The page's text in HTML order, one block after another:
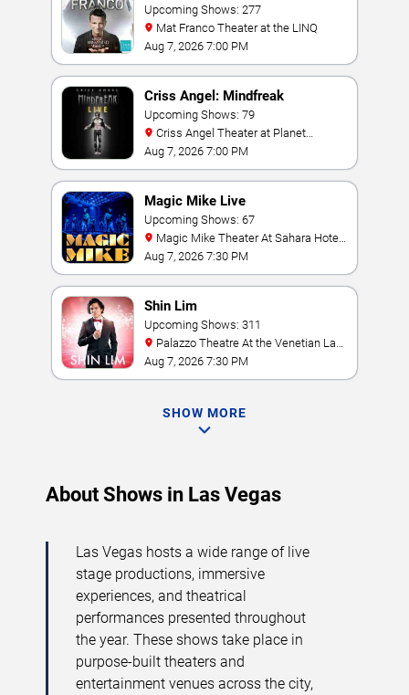
Upcoming Shows: 277
Mat Franco Theater at the LINQ
Aug 7, 2026 7:00 PM
Criss Angel: Mindfreak
Upcoming Shows: 79
Hollywood Resort & Casino
Aug 7, 2026 7:00 PM
Magic Mike Live
Upcoming Shows: 67
& Casino
Aug 7, 2026 7:30 PM
Shin Lim
Upcoming Shows: 311
Vegas
Aug 7, 2026 7:30 PM
SHOW MORE
About Shows in Las Vegas
Las Vegas hosts a wide range of live
stage productions, immersive
experiences, and theatrical
performances presented throughout
the year. These shows take place in
purpose-built theaters and
entertainment venues across the city,